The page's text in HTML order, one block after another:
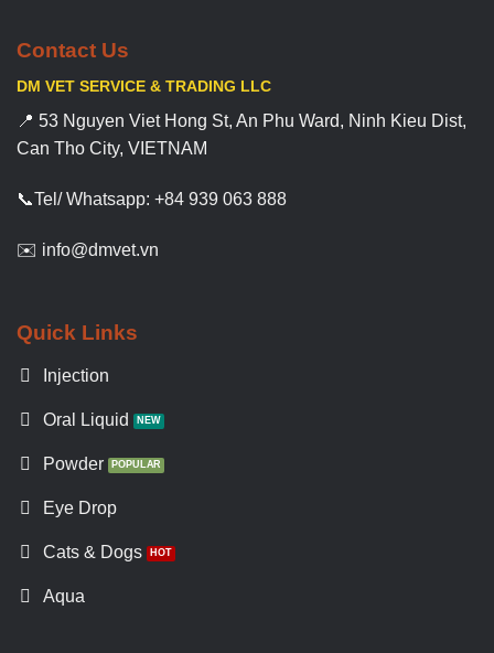
Contact Us
DM VET SERVICE & TRADING LLC
📍 53 Nguyen Viet Hong St, An Phu Ward, Ninh Kieu Dist,
Can Tho City, VIETNAM
📞Tel/ Whatsapp: +84 939 063 888
✉️ info@dmvet.vn
Quick Links
Injection
Oral Liquid
Powder
Eye Drop
Cats & Dogs
Aqua